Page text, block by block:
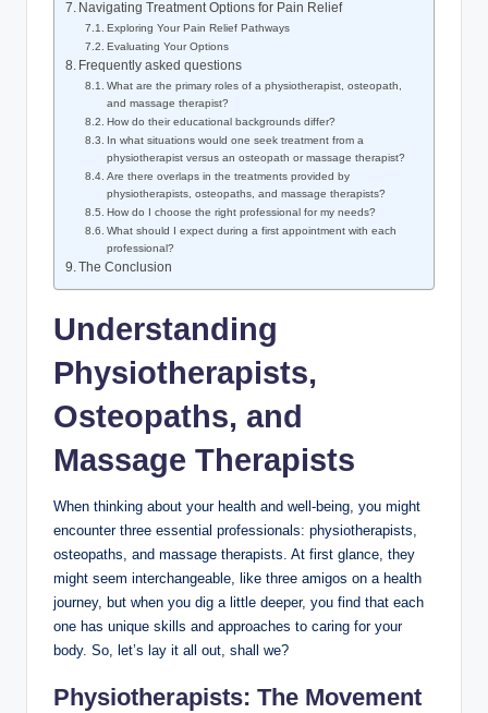
Navigating Treatment Options for Pain Relief
Exploring Your Pain Relief Pathways
Evaluating Your Options
Frequently asked questions
What are the primary roles of a physiotherapist, osteopath,
and massage therapist?
How do their educational backgrounds differ?
In what situations would one seek treatment from a
physiotherapist versus an osteopath or massage therapist?
Are there overlaps in the treatments provided by
physiotherapists, osteopaths, and massage therapists?
How do I choose the right professional for my needs?
What should I expect during a first appointment with each
professional?
The Conclusion
Understanding
Physiotherapists,
Osteopaths, and
Massage Therapists
When thinking about your health and well-being, you might
encounter three essential professionals: physiotherapists,
osteopaths, and massage therapists. At first glance, they
might seem interchangeable, like three amigos on a health
journey, but when you dig a little deeper, you find that each
one has unique skills and approaches to caring for your
body. So, let’s lay it all out, shall we?
Physiotherapists: The Movement